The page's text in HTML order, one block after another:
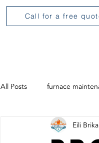
Call for a free
All Posts furnace
Eili Brika